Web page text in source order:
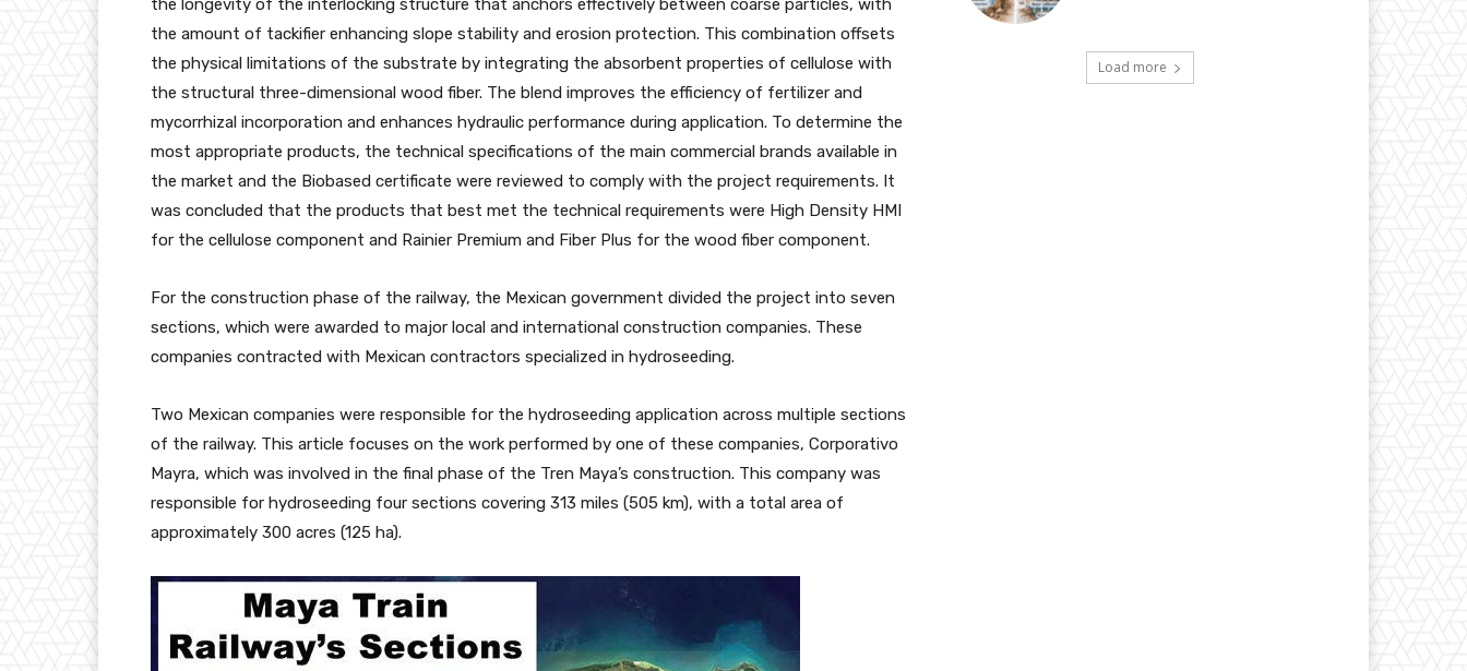
the longevity of the interlocking structure that anchors effectively between coarse particles, with
the amount of tackifier enhancing slope stability and erosion protection. This combination offsets
the physical limitations of the substrate by integrating the absorbent properties of cellulose with
the structural three-dimensional wood fiber. The blend improves the efficiency of fertilizer and
mycorrhizal incorporation and enhances hydraulic performance during application. To determine the
most appropriate products, the technical specifications of the main commercial brands available in
the market and the Biobased certificate were reviewed to comply with the project requirements. It
was concluded that the products that best met the technical requirements were High Density HMI
for the cellulose component and Rainier Premium and Fiber Plus for the wood fiber component.
For the construction phase of the railway, the Mexican government divided the project into seven
sections, which were awarded to major local and international construction companies. These
companies contracted with Mexican contractors specialized in hydroseeding.
Two Mexican companies were responsible for the hydroseeding application across multiple sections
of the railway. This article focuses on the work performed by one of these companies, Corporativo
Mayra, which was involved in the final phase of the Tren Maya’s construction. This company was
responsible for hydroseeding four sections covering 313 miles (505 km), with a total area of
approximately 300 acres (125 ha).
Load more